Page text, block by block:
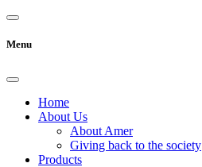
Menu
Home
About Us
About Amer
Giving back to the society
Products